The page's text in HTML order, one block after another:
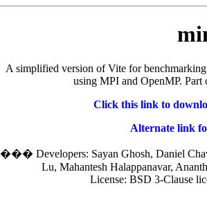
A simplified version of Vite for
using MPI and OpenMP. Part
Click this link to
Alternate link
��� Developers: Sayan Ghosh, Daniel
Lu, Mahantesh Halappanavar,
License: BSD 3-Clause